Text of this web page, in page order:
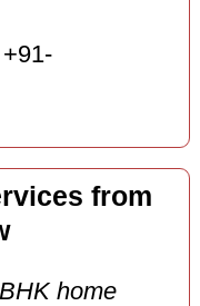
from
home